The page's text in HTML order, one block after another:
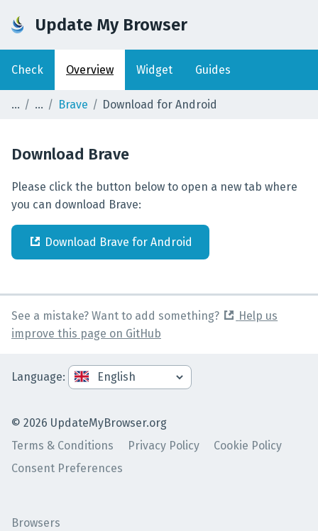
Update My Browser
Check Overview Widget Guides
Brave Download for Android
Download Brave
Please click the button below to open a new tab where
you can download Brave:
Download Brave for Android
See a mistake? Want to add something?
Help us
improve this page on GitHub
© 2026 UpdateMyBrowser.org
Terms & Conditions
Privacy Policy
Cookie Policy
Consent Preferences
Language:
Browsers